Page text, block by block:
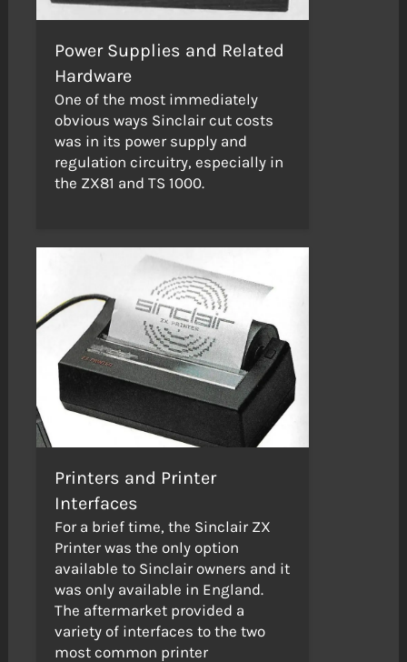
Power Supplies and Related
Hardware
One of the most immediately
obvious ways Sinclair cut costs
was in its power supply and
regulation circuitry, especially in
the ZX81 and TS 1000.
Printers and Printer
Interfaces
For a brief time, the Sinclair ZX
Printer was the only option
available to Sinclair owners and it
was only available in England.
The aftermarket provided a
variety of interfaces to the two
most common printer